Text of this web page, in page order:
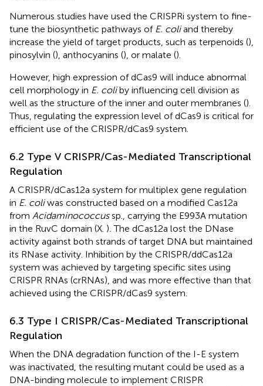
Numerous studies have used the CRISPRi system to fine-
tune the biosynthetic pathways of E. coliand thereby
increase the yield of target products, such as terpenoids (),
pinosylvin (), anthocyanins (), or malate ().
However, high expression of dCas9 will induce abnormal
cell morphology in E. coliby influencing cell division as
well as the structure of the inner and outer membranes ().
Thus, regulating the expression level of dCas9 is critical for
efficient use of the CRISPR/dCas9 system.
6.2 Type V CRISPR/Cas-Mediated Transcriptional
Regulation
A CRISPR/dCas12a system for multiplex gene regulation
in E. coliwas constructed based on a modified Cas12a
from Acidaminococcussp., carrying the E993A mutation
in the RuvC domain (X. ). The dCas12a lost the DNase
activity against both strands of target DNA but maintained
its RNase activity. Inhibition by the CRISPR/ddCas12a
system was achieved by targeting specific sites using
CRISPR RNAs (crRNAs), and was more effective than that
achieved using the CRISPR/dCas9 system.
6.3 Type I CRISPR/Cas-Mediated Transcriptional
Regulation
When the DNA degradation function of the I-E system
was inactivated, the resulting mutant could be used as a
DNA-binding molecule to implement CRISPR